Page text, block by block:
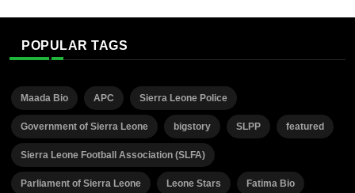
POPULAR TAGS
Maada Bio APC Sierra Leone Police
Government of Sierra Leone bigstory SLPP featured
Sierra Leone Football Association (SLFA)
Parliament of Sierra Leone Leone Stars Fatima Bio